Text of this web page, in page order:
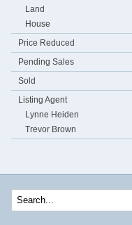
Land
House
Price Reduced
Pending Sales
Sold
Listing Agent
Lynne Heiden
Trevor Brown